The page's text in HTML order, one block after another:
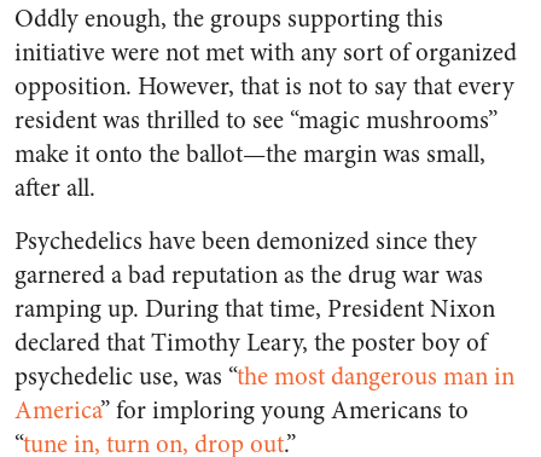
Oddly enough, the groups supporting this
initiative were not met with any sort of organized
opposition. However, that is not to say that every
resident was thrilled to see “magic mushrooms”
make it onto the ballot—the margin was small,
after all.
Psychedelics have been demonized since they
garnered a bad reputation as the drug war was
ramping up. During that time, President Nixon
declared that Timothy Leary, the poster boy of
psychedelic use, was “the most dangerous man in
America” for imploring young Americans to
“tune in, turn on, drop out.”